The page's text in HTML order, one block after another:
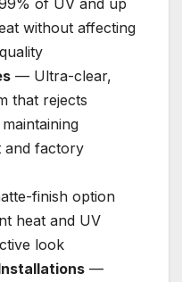
without affecting
— Ultra-clear,
that rejects
and factory
finish option
heat and UV
look
—